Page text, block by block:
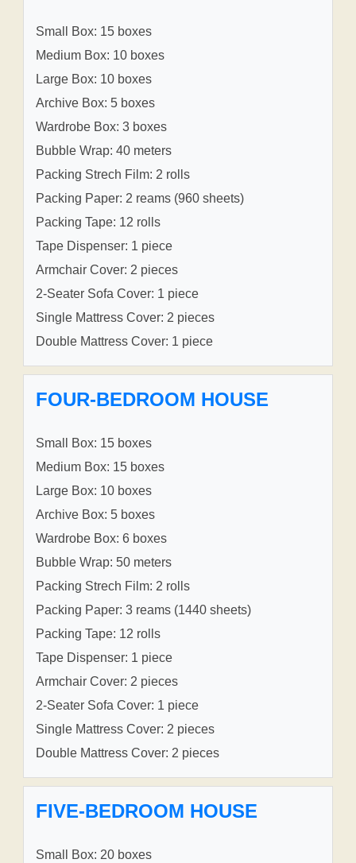
Small Box: 15 boxes
Medium Box: 10 boxes
Large Box: 10 boxes
Archive Box: 5 boxes
Wardrobe Box: 3 boxes
Bubble Wrap: 40 meters
Packing Strech Film: 2 rolls
Packing Paper: 2 reams (960 sheets)
Packing Tape: 12 rolls
Tape Dispenser: 1 piece
Armchair Cover: 2 pieces
2-Seater Sofa Cover: 1 piece
Single Mattress Cover: 2 pieces
Double Mattress Cover: 1 piece
FOUR-BEDROOM HOUSE
Small Box: 15 boxes
Medium Box: 15 boxes
Large Box: 10 boxes
Archive Box: 5 boxes
Wardrobe Box: 6 boxes
Bubble Wrap: 50 meters
Packing Strech Film: 2 rolls
Packing Paper: 3 reams (1440 sheets)
Packing Tape: 12 rolls
Tape Dispenser: 1 piece
Armchair Cover: 2 pieces
2-Seater Sofa Cover: 1 piece
Single Mattress Cover: 2 pieces
Double Mattress Cover: 2 pieces
FIVE-BEDROOM HOUSE
Small Box: 20 boxes